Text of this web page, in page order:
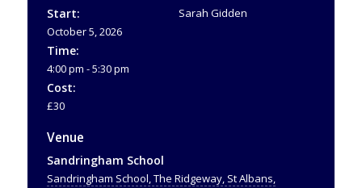
Start:
October 5, 2026
Time:
4:00 pm - 5:30 pm
Cost:
£30
Sarah Gidden
Venue
Sandringham School
Sandringham School, The Ridgeway, St Albans,